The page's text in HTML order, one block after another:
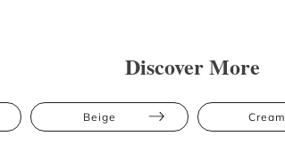
Discover More
Beige Cream